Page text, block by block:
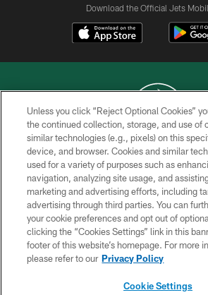
Download the Official Jets
COPYRIGHT © 2026 NEW YORK
PRIVACY POLICY
ACCESSIBILITY
CONTACT US
TERMS OF USE
SITE MAP
Unless you click “Reject Optional Cookies”
the continued collection, storage, and use of
similar technologies (e.g., pixels) on this
device, and browser. Cookies and similar
used for a variety of purposes such as
navigation, analyzing site usage, and
marketing and advertising efforts, including
advertising through third parties. You can
your cookie preferences and opt out of
clicking the “Cookies Settings” link in this
footer of this website’s homepage. For more
please refer to our Privacy Policy
Cookie Settings